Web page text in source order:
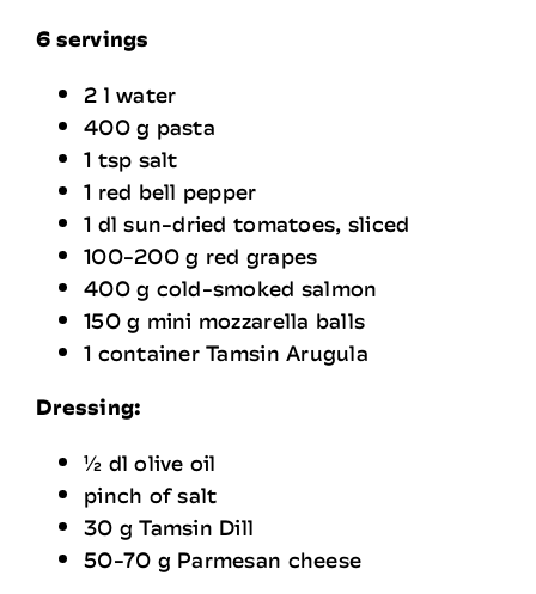
6 servings
2 l water
400 g pasta
1 tsp salt
1 red bell pepper
1 dl sun-dried tomatoes, sliced
100-200 g red grapes
400 g cold-smoked salmon
150 g mini mozzarella balls
1 container Tamsin Arugula
Dressing:
½ dl olive oil
pinch of salt
30 g Tamsin Dill
50-70 g Parmesan cheese